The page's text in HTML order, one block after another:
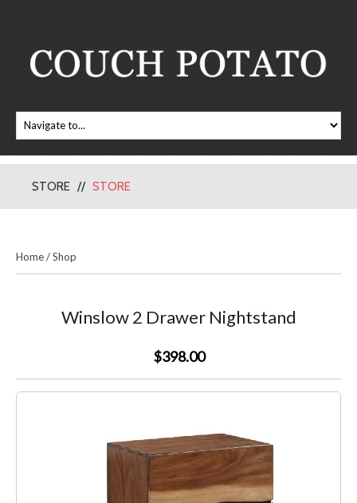
STORE STORE
Home/Shop
Winslow 2 Drawer Nightstand
$398.00